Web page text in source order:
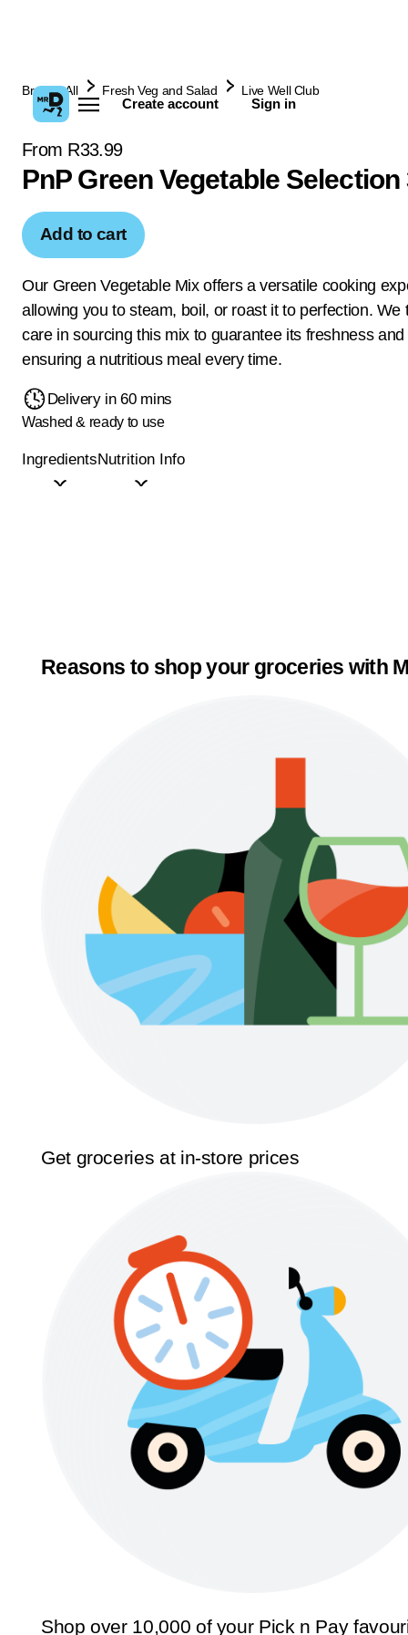
Create account Sign in
Browse All Fresh Veg and Salad Live Well Club
From R33.99
PnP Green Vegetable Selection
Add to cart
Our Green Vegetable Mix offers a versatile cooking
allowing you to steam, boil, or roast it to perfection. We
care in sourcing this mix to guarantee its freshness and
ensuring a nutritious meal every time.
Delivery in 60 mins
Washed & ready to use
IngredientsNutrition Info
Reasons to shop your groceries with
Get groceries at in-store prices
Shop over 10,000 of your Pick n Pay